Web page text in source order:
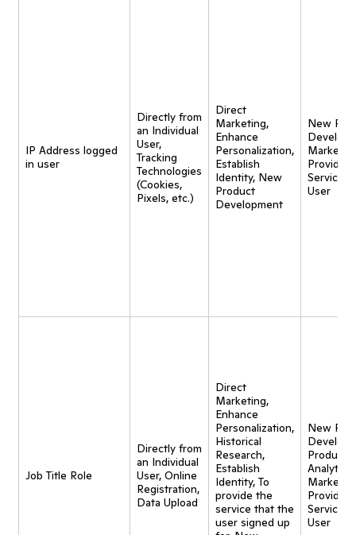
IP Address logged
in user
Directly from
an Individual
User,
Tracking
Technologies
(Cookies,
Pixels, etc.)
Direct
Marketing,
Enhance
Personalization,
Establish
Identity, New
Product
Development
New
Provide
Service
User
Job Title Role
Directly from
an Individual
User, Online
Registration,
Data Upload
Direct
Marketing,
Enhance
Personalization,
Historical
Research,
Establish
Identity, To
provide the
service that the
user signed up
New
Product
Analytics,
Provide
Service
User